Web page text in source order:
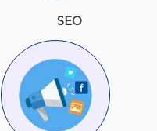
SEO